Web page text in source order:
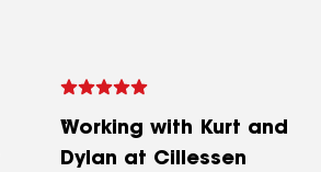
Working with Kurt and
Dylan at Cillessen